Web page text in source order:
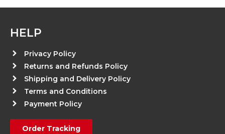
HELP
Privacy Policy
Returns and Refunds Policy
Shipping and Delivery Policy
Terms and Conditions
Payment Policy
Order Tracking